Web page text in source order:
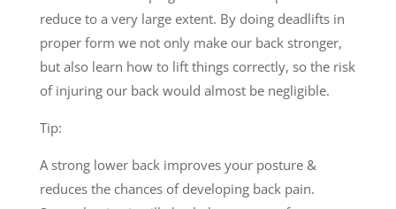
reduce to a very large extent. By doing deadlifts in
proper form we not only make our back stronger,
but also learn how to lift things correctly, so the risk
of injuring our back would almost be negligible.
Tip:
A strong lower back improves your posture &
reduces the chances of developing back pain.